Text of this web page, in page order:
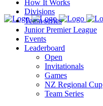
How It Works
Divisions
Team series
Junior Premier League
Events
Leaderboard
Open
Invitationals
Games
NZ Regional Cup
Team Series